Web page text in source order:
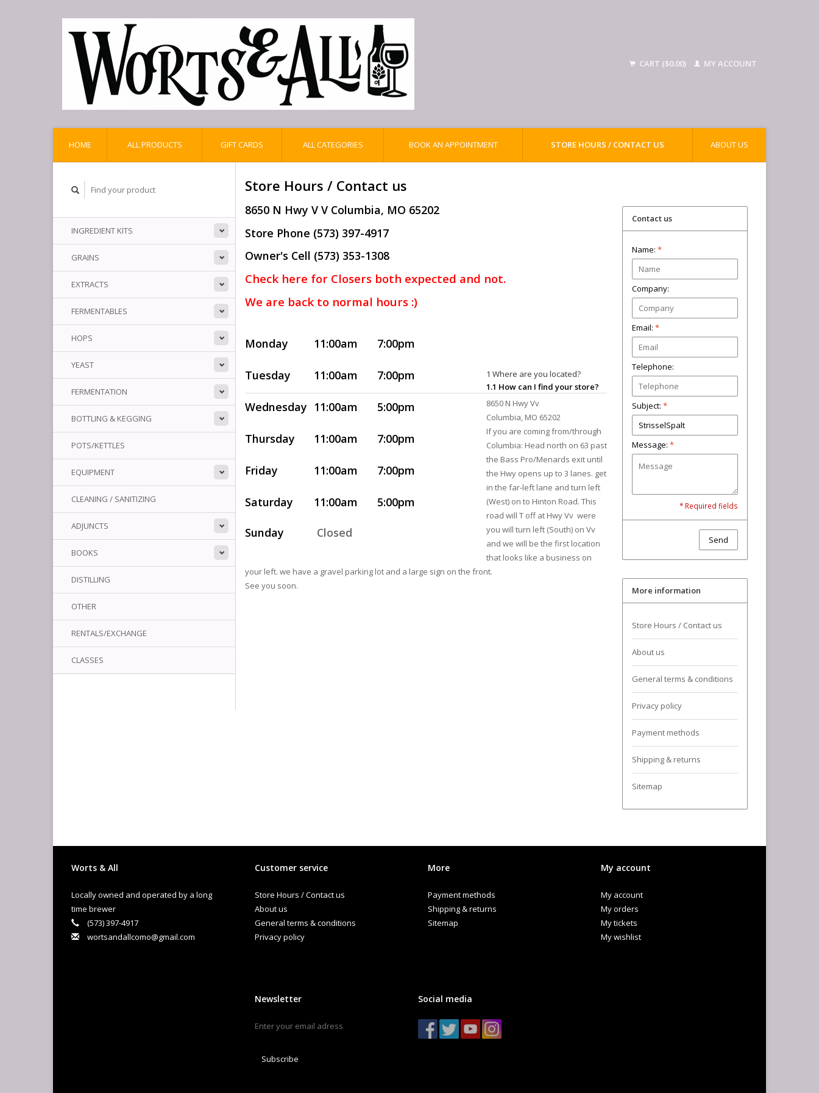
CART ($0.00) MY ACCOUNT
HOME ALL PRODUCTS GIFT CARDS ALL CATEGORIES BOOK AN APPOINTMENT STORE HOURS / CONTACT US ABOUT US
INGREDIENT KITS
GRAINS
EXTRACTS
FERMENTABLES
HOPS
YEAST
FERMENTATION
BOTTLING & KEGGING
POTS/KETTLES
EQUIPMENT
CLEANING / SANITIZING
ADJUNCTS
BOOKS
DISTILLING
OTHER
RENTALS/EXCHANGE
CLASSES
Store Hours / Contact us
8650 N Hwy V V Columbia, MO 65202
Store Phone (573) 397-4917
Owner's Cell (573) 353-1308
Check here for Closers both expected and not.
We are back to normal hours :)
Monday 11:00am 7:00pm
Tuesday 11:00am 7:00pm
Wednesday 11:00am 5:00pm
Thursday 11:00am 7:00pm
Friday 11:00am 7:00pm
Saturday 11:00am 5:00pm
Sunday Closed
1 Where are you located?
1.1 How can I find your store?
8650 N Hwy Vv
Columbia, MO 65202
If you are coming from/through
Columbia: Head north on 63 past
the Bass Pro/Menards exit until
the Hwy opens up to 3 lanes. get
in the far-left lane and turn left
(West) on to Hinton Road. This
road will T off at Hwy Vv were
you will turn left (South) on Vv
and we will be the first location
that looks like a business on
your left. we have a gravel parking lot and a large sign on the front.
See you soon.
Contact us
Name: *
Company:
Email: *
Telephone:
Subject: *
Message: *
* Required fields
Send
More information
Store Hours / Contact us
About us
General terms & conditions
Privacy policy
Payment methods
Shipping & returns
Sitemap
Worts & All
Locally owned and operated by a long
time brewer
(573) 397-4917
wortsandallcomo@gmail.com
Customer service
Store Hours / Contact us
About us
General terms & conditions
Privacy policy
More
Payment methods
Shipping & returns
Sitemap
My account
My account
My orders
My tickets
My wishlist
Newsletter
Subscribe
Social media